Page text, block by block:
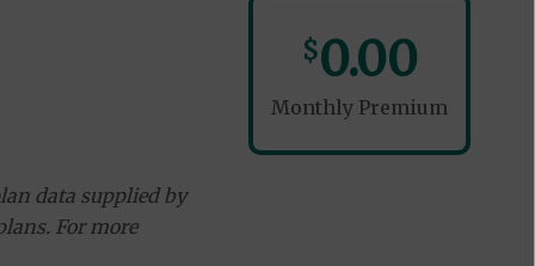
data supplied by
For more
$0.00
Monthly Premium